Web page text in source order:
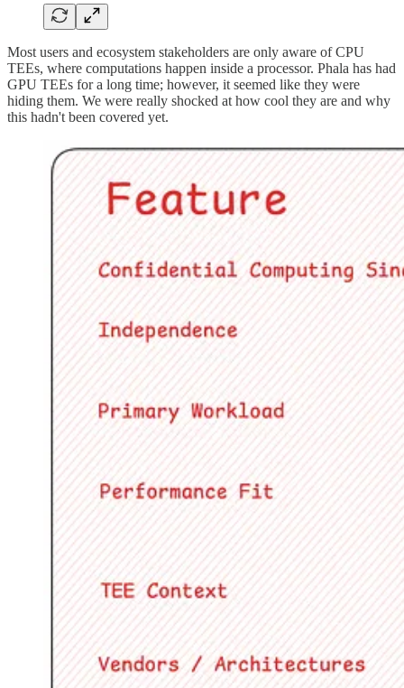
Most users and ecosystem stakeholders are only aware of CPU
TEEs, where computations happen inside a processor. Phala has had
GPU TEEs for a long time; however, it seemed like they were
hiding them. We were really shocked at how cool they are and why
this hadn't been covered yet.